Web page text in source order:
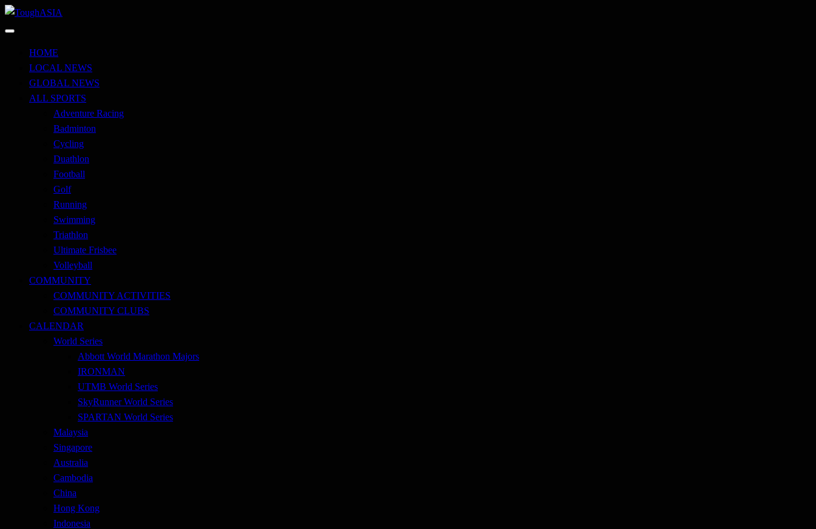
Skip
to
ToughASIA
HOME
LOCAL NEWS
GLOBAL NEWS
ALL SPORTS
Adventure Racing
Badminton
Cycling
Duathlon
Football
Golf
Running
Swimming
Triathlon
Ultimate Frisbee
Volleyball
COMMUNITY
COMMUNITY ACTIVITIES
COMMUNITY CLUBS
CALENDAR
World Series
Abbott World Marathon Majors
IRONMAN
UTMB World Series
SkyRunner World Series
SPARTAN World Series
Malaysia
Singapore
Australia
Cambodia
China
Hong Kong
Indonesia